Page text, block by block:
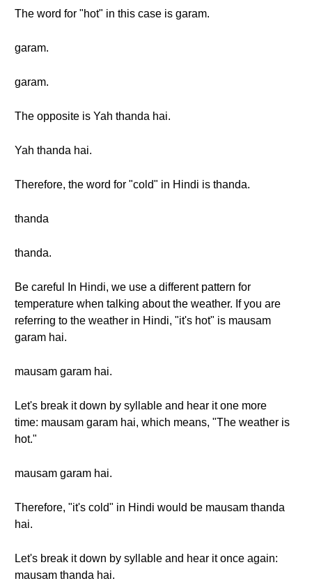
The word for "hot" in this case is garam.
garam.
garam.
The opposite is Yah thanda hai.
Yah thanda hai.
Therefore, the word for "cold" in Hindi is thanda.
thanda
thanda.
Be careful In Hindi, we use a different pattern for
temperature when talking about the weather. If you are
referring to the weather in Hindi, "it's hot" is mausam
garam hai.
mausam garam hai.
Let's break it down by syllable and hear it one more
time: mausam garam hai, which means, "The weather is
hot."
mausam garam hai.
Therefore, "it's cold" in Hindi would be mausam thanda
hai.
Let's break it down by syllable and hear it once again:
mausam thanda hai.